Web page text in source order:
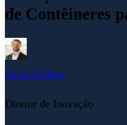
de Contêineres
Jacob Stålbro
Diretor de Inovação